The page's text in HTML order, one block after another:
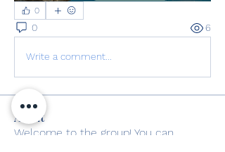
0
0 6
Write a comment...
About
Welcome to the group! You can